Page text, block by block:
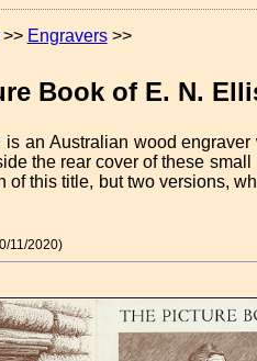
Engravers>>
Book of E. N.
is an Australian wood
the rear cover of these
of this title, but two versions,
11/2020)